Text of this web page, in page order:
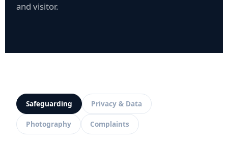
and visitor.
Safeguarding Privacy & Data
Photography Complaints